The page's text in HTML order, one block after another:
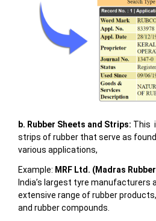
b. Rubber Sheets and Strips: This
strips of rubber that serve as
various applications,
Example: MRF Ltd. (Madras
India’s largest tyre manufacturers
extensive range of rubber
and rubber compounds.